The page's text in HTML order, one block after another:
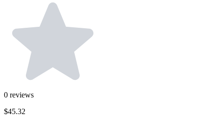
0 reviews
$45.32